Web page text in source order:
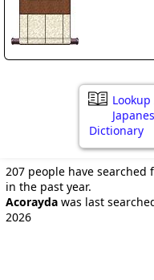
Lookup
Dictionary
207 people have searched
in the past year.
Acorayda was last
2026